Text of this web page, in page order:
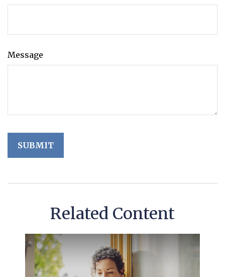
Message
Related Content